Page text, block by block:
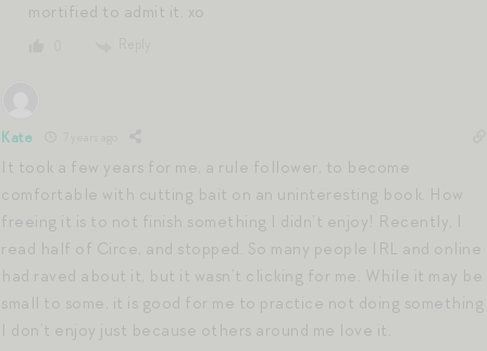
mortified to admit it. xo
Kate
It took a few years for me, a rule follower, to become
comfortable with cutting bait on an uninteresting book. How
freeing it is to not finish something I didn’t enjoy! Recently, I
read half of Circe, and stopped. So many people IRL and online
had raved about it, but it wasn’t clicking for me. While it may be
small to some, it is good for me to practice not doing something
I don’t enjoy just because others around me love it.